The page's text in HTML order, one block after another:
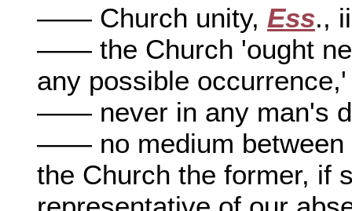
—— Church unity, Ess.,
—— the Church 'ought
any possible
—— never in any man's
—— no medium between
the Church the former, if